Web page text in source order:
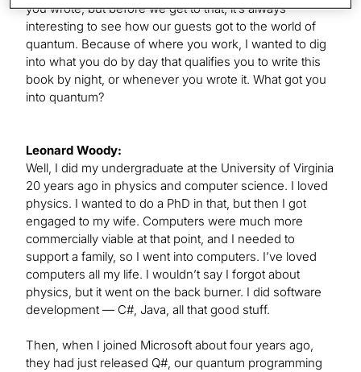
you wrote, but before we get to that, it’s always
interesting to see how our guests got to the world of
quantum. Because of where you work, I wanted to dig
into what you do by day that qualifies you to write this
book by night, or whenever you wrote it. What got you
into quantum?
Leonard Woody:
Well, I did my undergraduate at the University of Virginia
20 years ago in physics and computer science. I loved
physics. I wanted to do a PhD in that, but then I got
engaged to my wife. Computers were much more
commercially viable at that point, and I needed to
support a family, so I went into computers. I’ve loved
computers all my life. I wouldn’t say I forgot about
physics, but it went on the back burner. I did software
development — C#, Java, all that good stuff.
Then, when I joined Microsoft about four years ago,
they had just released Q#, our quantum programming